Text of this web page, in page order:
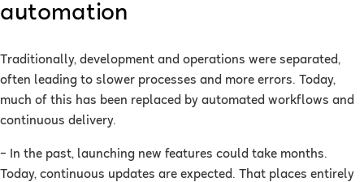
automation
Traditionally, development and operations were separated,
often leading to slower processes and more errors. Today,
much of this has been replaced by automated workflows and
continuous delivery.
– In the past, launching new features could take months.
Today, continuous updates are expected. That places entirely